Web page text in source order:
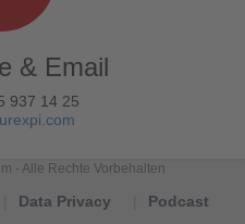
& Email
937 14 25
- Alle Rechte Vorbehalten
Data Privacy
Podcast